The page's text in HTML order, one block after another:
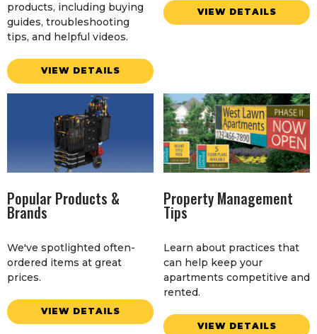
products, including buying
guides, troubleshooting
tips, and helpful videos.
VIEW DETAILS
VIEW DETAILS
Popular Products &
Brands
We've spotlighted often-
ordered items at great
prices.
VIEW DETAILS
Property Management
Tips
Learn about practices that
can help keep your
apartments competitive and
rented.
VIEW DETAILS